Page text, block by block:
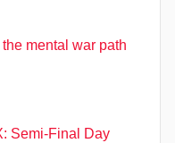
mental war path
Semi-Final Day